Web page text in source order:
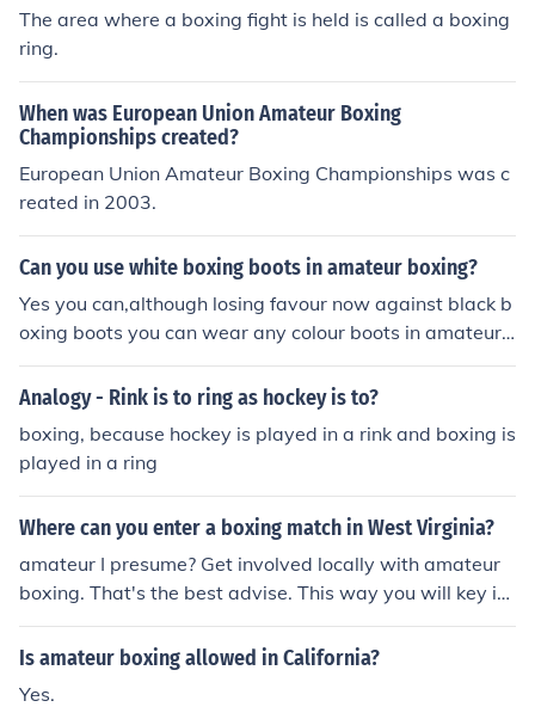
The area where a boxing fight is held is called a boxing
ring.
When was European Union Amateur Boxing
Championships created?
European Union Amateur Boxing Championships was c
reated in 2003.
Can you use white boxing boots in amateur boxing?
Yes you can,although losing favour now against black b
oxing boots you can wear any colour boots in amateur
boxing.
Analogy - Rink is to ring as hockey is to?
boxing, because hockey is played in a rink and boxing is
played in a ring
Where can you enter a boxing match in West Virginia?
amateur I presume? Get involved locally with amateur
boxing. That's the best advise. This way you will key int
o a circut and join with a tradition. Then you will find wh
at's 'hoping'. Contact Melanie Ley Internet for amateur
Is amateur boxing allowed in California?
Yes.